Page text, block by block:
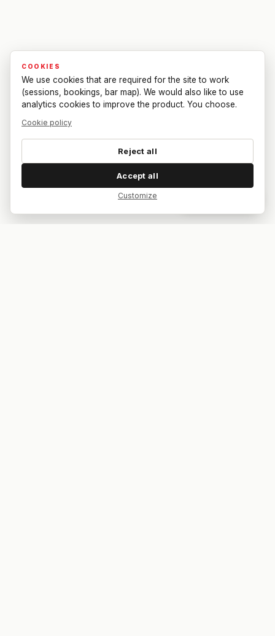
COOKIES
We use cookies that are required for the site to work
(sessions, bookings, bar map). We would also like to use
analytics cookies to improve the product. You choose.
Cookie policy
Reject all
Accept all
Customize